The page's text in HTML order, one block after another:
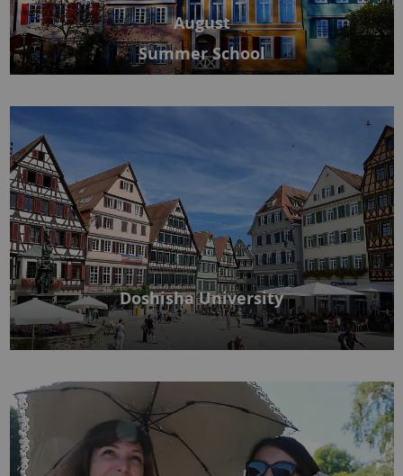
August
Summer School
Doshisha University